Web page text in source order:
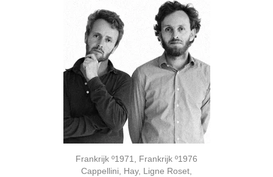
Frankrijk º1971, Frankrijk º1976
Cappellini, Hay, Ligne Roset,